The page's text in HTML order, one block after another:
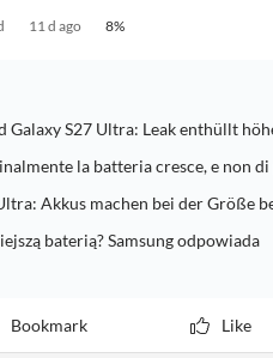
11 d ago 8%
Galaxy S27 Ultra: Leak enthüllt
la batteria cresce, e non
Akkus machen bei der Größe
baterią? Samsung odpowiada
Bookmark Like